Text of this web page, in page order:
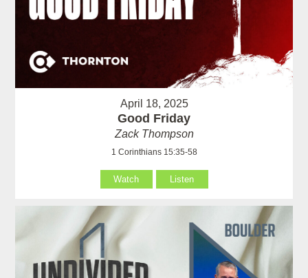
April 18, 2025
Good Friday
Zack Thompson
1 Corinthians 15:35-58
Watch Listen